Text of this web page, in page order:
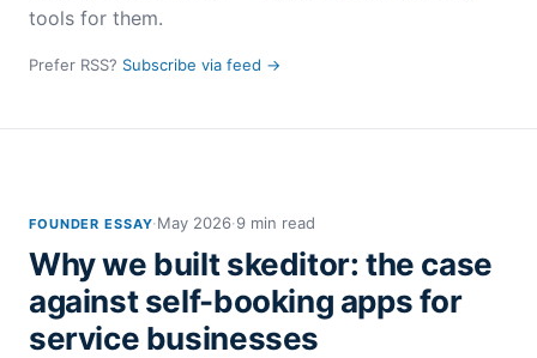
tools for them.
Prefer RSS? Subscribe via feed →
FOUNDER ESSAY·May 2026·9 min read
Why we built skeditor: the case
against self-booking apps for
service businesses